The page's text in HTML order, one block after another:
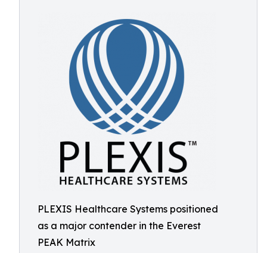
PLEXIS Healthcare Systems positioned
as a major contender in the Everest
PEAK Matrix